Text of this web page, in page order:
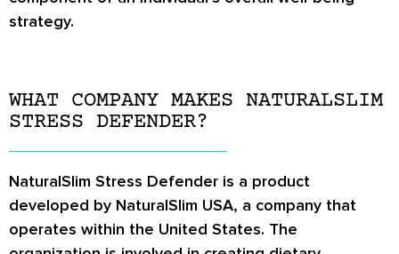
strategy.
WHAT COMPANY MAKES NATURALSLIM
STRESS DEFENDER?
NaturalSlim Stress Defender is a product
developed by NaturalSlim USA, a company that
operates within the United States. The